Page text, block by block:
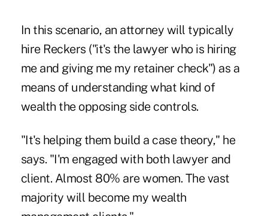
In this scenario, an attorney will typically
hire Reckers ("it's the lawyer who is hiring
me and giving me my retainer check") as a
means of understanding what kind of
wealth the opposing side controls.
"It's helping them build a case theory," he
says. "I'm engaged with both lawyer and
client. Almost 80% are women. The vast
majority will become my wealth